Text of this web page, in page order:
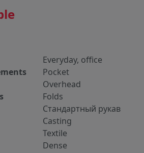
Everyday, office
Pocket
Overhead
Folds
Стандартный рукав
Casting
Textile
Dense